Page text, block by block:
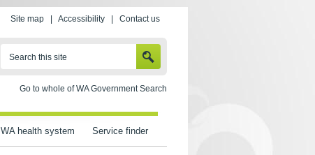
Site map Accessibility Contact us
Search this site
Go to whole of WA Government Search
WA health system Service finder